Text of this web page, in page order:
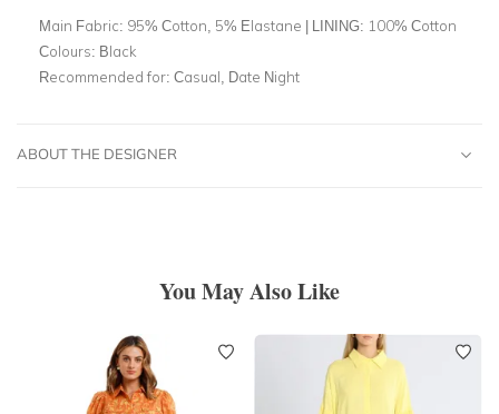
Main Fabric: 95% Cotton, 5% Elastane | LINING: 100% Cotton
Colours: Black
Recommended for: Casual, Date Night
ABOUT THE DESIGNER
You May Also Like